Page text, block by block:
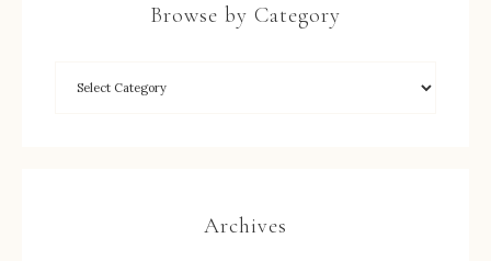
Browse by Category
Archives